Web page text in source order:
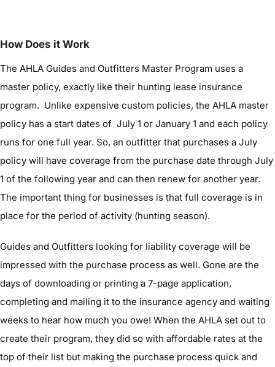
How Does it Work
The AHLA Guides and Outfitters Master Program uses a
master policy, exactly like their hunting lease insurance
program. Unlike expensive custom policies, the AHLA master
policy has a start dates of July 1 or January 1 and each policy
runs for one full year. So, an outfitter that purchases a July
policy will have coverage from the purchase date through July
1 of the following year and can then renew for another year.
The important thing for businesses is that full coverage is in
place for the period of activity (hunting season).
Guides and Outfitters looking for liability coverage will be
impressed with the purchase process as well. Gone are the
days of downloading or printing a 7-page application,
completing and mailing it to the insurance agency and waiting
weeks to hear how much you owe! When the AHLA set out to
create their program, they did so with affordable rates at the
top of their list but making the purchase process quick and